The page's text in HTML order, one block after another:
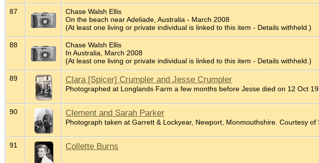
87
Chase Walsh Ellis
On the beach near Adeliade, Australia - March 2008
(At least one living or private individual is linked to this item - Details withheld.)
88
Chase Walsh Ellis
In Australia, March 2008
(At least one living or private individual is linked to this item - Details withheld.)
89 Clara [Spicer] Crumpler and Jesse Crumpler
Photographed at Longlands Farm a few months before Jesse died on 12 Oct
90 Clement and Sarah Parker
Photograph taken at Garrett & Lockyear, Newport, Monmouthshire. Courtesy of
91 Collette Burns